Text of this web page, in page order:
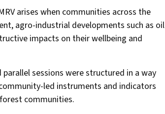
arises when communities across the
agro-industrial developments such as oil
impacts on their wellbeing and
sessions were structured in a way
led instruments and indicators
communities.